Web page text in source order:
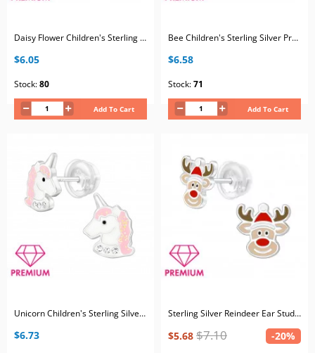
Daisy Flower Children's Sterling Silver Premium Kid Ear Studs with Crystal and Epoxy
$6.05
Stock:80
Add To Cart
Bee Children's Sterling Silver Premium Kid Ear Studs with Cubic Zirconia and Epoxy
$6.58
Stock:71
Add To Cart
Unicorn Children's Sterling Silver Premium Kid Ear Studs with Crystal and Epoxy
$6.73
Sterling Silver Reindeer Ear Studs with Epoxy
$5.68 $7.10 -20%